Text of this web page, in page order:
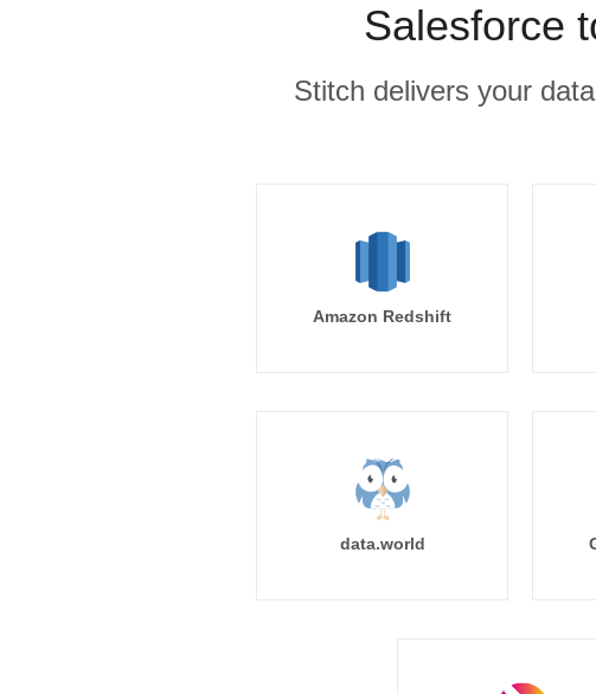
Salesforce
Stitch delivers your
Amazon Redshift
data.world